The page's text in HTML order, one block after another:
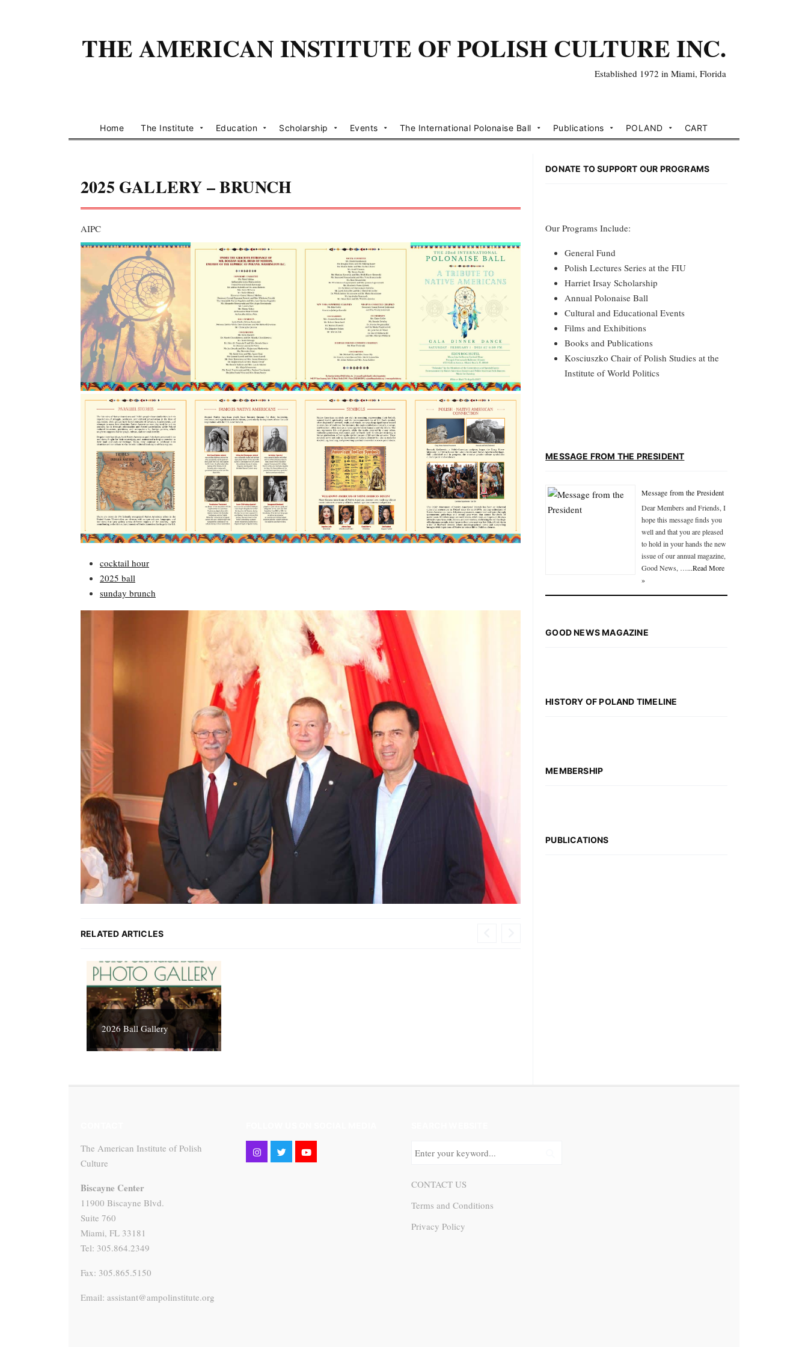
THE AMERICAN INSTITUTE OF POLISH CULTURE INC.
Established 1972 in Miami, Florida
Home The Institute Education Scholarship Events The International Polonaise Ball Publications POLAND CART
2025 GALLERY – BRUNCH
AIPC
cocktail hour
2025 ball
sunday brunch
RELATED ARTICLES
2026 Ball Gallery
DONATE TO SUPPORT OUR PROGRAMS
Our Programs Include:
General Fund
Polish Lectures Series at the FIU
Harriet Irsay Scholarship
Annual Polonaise Ball
Cultural and Educational Events
Films and Exhibitions
Books and Publications
Kosciuszko Chair of Polish Studies at the
Institute of World Politics
MESSAGE FROM THE PRESIDENT
Message from the President
Dear Members and Friends, I
hope this message finds you
well and that you are pleased
to hold in your hands the new
issue of our annual magazine,
Good News, …...Read More
»
GOOD NEWS MAGAZINE
HISTORY OF POLAND TIMELINE
MEMBERSHIP
PUBLICATIONS
The American Institute of Polish
Culture
Biscayne Center
11900 Biscayne Blvd.
Suite 760
Miami, FL 33181
Tel: 305.864.2349
Fax: 305.865.5150
Email: assistant@ampolinstitute.org
CONTACT US
Terms and Conditions
Privacy Policy